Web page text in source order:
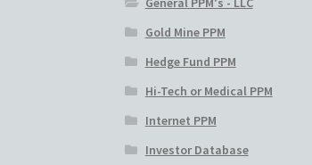
Gold Mine PPM
Hedge Fund PPM
Hi-Tech or Medical PPM
Internet PPM
Investor Database